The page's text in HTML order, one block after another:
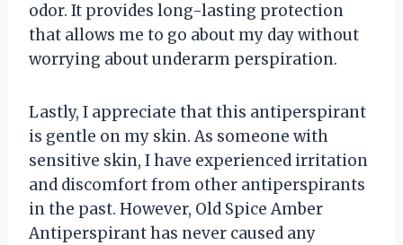
odor. It provides long-lasting protection
that allows me to go about my day without
worrying about underarm perspiration.
Lastly, I appreciate that this antiperspirant
is gentle on my skin. As someone with
sensitive skin, I have experienced irritation
and discomfort from other antiperspirants
in the past. However, Old Spice Amber
Antiperspirant has never caused any